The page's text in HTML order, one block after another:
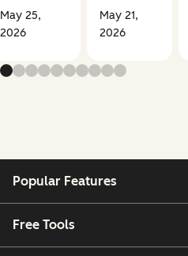
May 25,
2026
May 21,
2026
Popular Features
Free Tools